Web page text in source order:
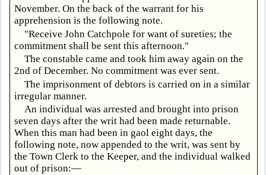
November. On the back of the warrant for his
apprehension is the following note.
"Receive John Catchpole for want of sureties; the
commitment shall be sent this afternoon."
The constable came and took him away again on the
2nd of December. No commitment was ever sent.
The imprisonment of debtors is carried on in a similar
irregular manner.
An individual was arrested and brought into prison
seven days after the writ had been made returnable.
When this man had been in gaol eight days, the
following note, now appended to the writ, was sent by
the Town Clerk to the Keeper, and the individual walked
out of prison:—